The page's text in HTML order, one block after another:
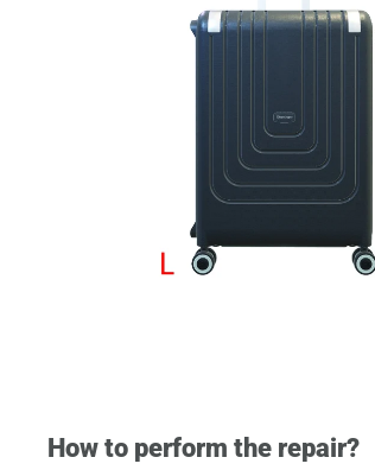
How to perform the repair?